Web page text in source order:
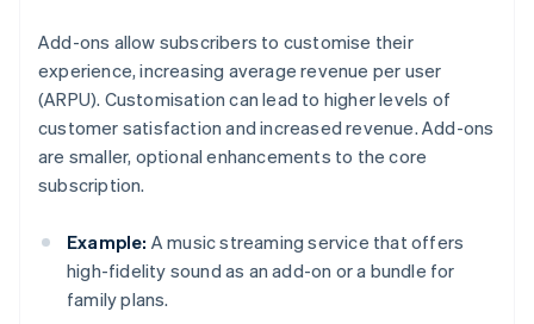
Add-ons allow subscribers to customise their
experience, increasing average revenue per user
(ARPU). Customisation can lead to higher levels of
customer satisfaction and increased revenue. Add-ons
are smaller, optional enhancements to the core
subscription.
Example: A music streaming service that offers
high-fidelity sound as an add-on or a bundle for
family plans.